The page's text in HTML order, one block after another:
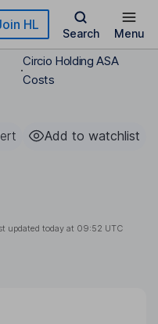
HL
Search Menu
Circio Holding ASA
Costs
Add to watchlist
updated today at 09:52 UTC